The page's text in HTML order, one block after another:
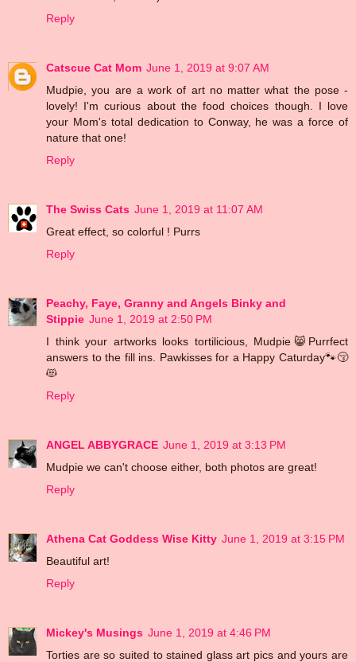
Reply
Catscue Cat Mom June 1, 2019 at 9:07 AM
Mudpie, you are a work of art no matter what the pose -
lovely! I'm curious about the food choices though. I love
your Mom's total dedication to Conway, he was a force of
nature that one!
Reply
The Swiss Cats June 1, 2019 at 11:07 AM
Great effect, so colorful ! Purrs
Reply
Peachy, Faye, Granny and Angels Binky and
Stippie June 1, 2019 at 2:50 PM
I think your artworks looks tortilicious, Mudpie😸Purrfect
answers to the fill ins. Pawkisses for a Happy Caturday🐾😚
😻
Reply
ANGEL ABBYGRACE June 1, 2019 at 3:13 PM
Mudpie we can't choose either, both photos are great!
Reply
Athena Cat Goddess Wise Kitty June 1, 2019 at 3:15 PM
Beautiful art!
Reply
Mickey's Musings June 1, 2019 at 4:46 PM
Torties are so suited to stained glass art pics and yours are